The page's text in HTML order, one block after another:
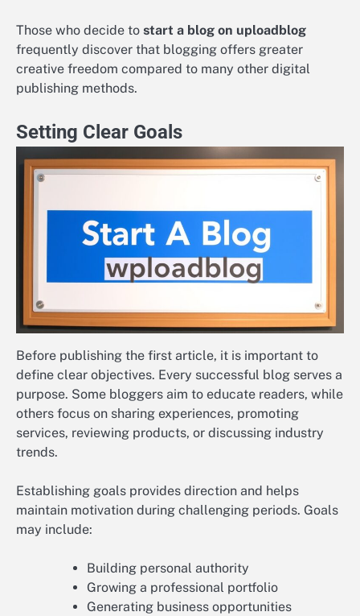
Those who decide to start a blog on uploadblog
frequently discover that blogging offers greater
creative freedom compared to many other digital
publishing methods.
Setting Clear Goals
Before publishing the first article, it is important to
define clear objectives. Every successful blog serves a
purpose. Some bloggers aim to educate readers, while
others focus on sharing experiences, promoting
services, reviewing products, or discussing industry
trends.
Establishing goals provides direction and helps
maintain motivation during challenging periods. Goals
may include:
Building personal authority
Growing a professional portfolio
Generating business opportunities